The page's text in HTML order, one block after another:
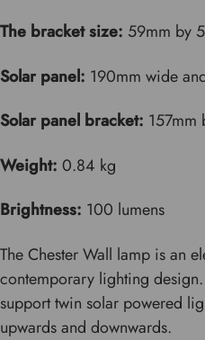
The bracket size: 59mm by
Solar panel: 190mm wide
Solar panel bracket: 157mm
Weight: 0.84 kg
Brightness: 100 lumens
The Chester Wall lamp is an
contemporary lighting
support twin solar powered
upwards and downwards.